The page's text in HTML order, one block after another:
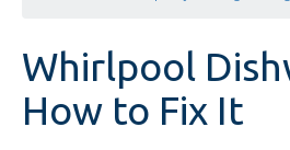
Whirlpool
How to Fix It